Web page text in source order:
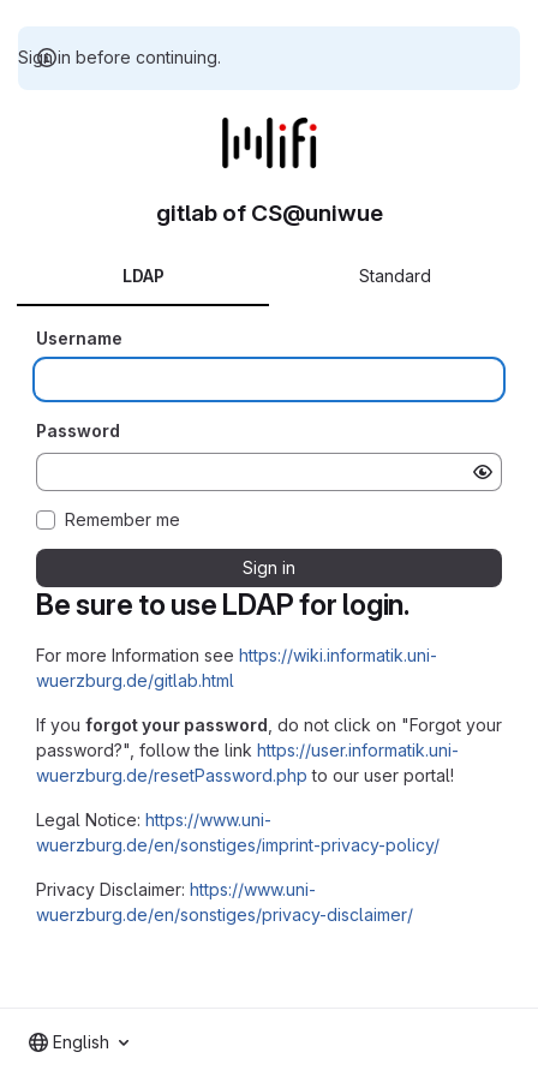
Sign in before continuing.
Be sure to use LDAP for login.
For more Information see https://wiki.informatik.uni-
wuerzburg.de/gitlab.html
If you forgot your password , do not click on "Forgot your
password?", follow the link https://user.informatik.uni-
wuerzburg.de/resetPassword.php to our user portal!
Legal Notice: https://www.uni-
wuerzburg.de/en/sonstiges/imprint-privacy-policy/
Privacy Disclaimer: https://www.uni-
wuerzburg.de/en/sonstiges/privacy-disclaimer/
gitlab of CS@uniwue
LDAP Standard
Username
Password
Remember me
Sign in
English